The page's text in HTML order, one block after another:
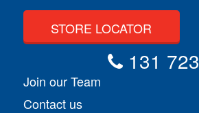
STORE LOCATOR
131 723
Join our Team
Contact us